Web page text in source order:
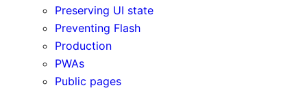
Preserving UI state
Preventing Flash
Production
PWAs
Public pages